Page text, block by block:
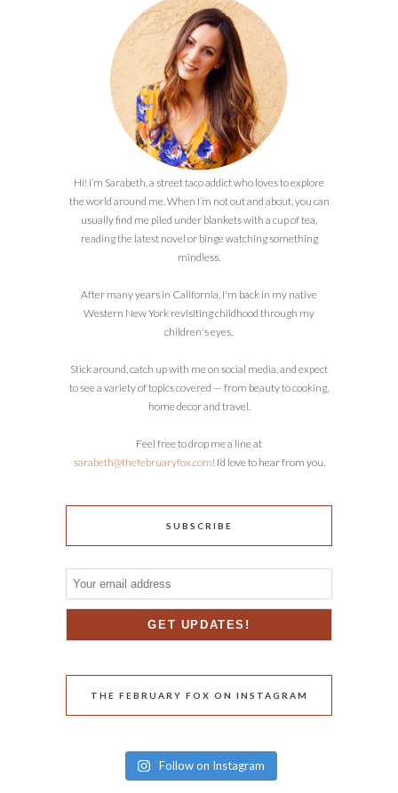
Hi! I’m Sarabeth, a street taco addict who loves to explore
the world around me. When I’m not out and about, you can
usually find me piled under blankets with a cup of tea,
reading the latest novel or binge watching something
mindless.
After many years in California, I'm back in my native
Western New York revisiting childhood through my
children's eyes.
Stick around, catch up with me on social media, and expect
to see a variety of topics covered — from beauty to cooking,
home decor and travel.
Feel free to drop me a line at
sarabeth@thefebruaryfox.com! I’d love to hear from you.
SUBSCRIBE
THE FEBRUARY FOX ON INSTAGRAM
Follow on Instagram